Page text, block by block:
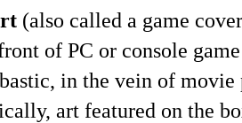
(also called a game
of PC or console
in the vein of movie
art featured on the